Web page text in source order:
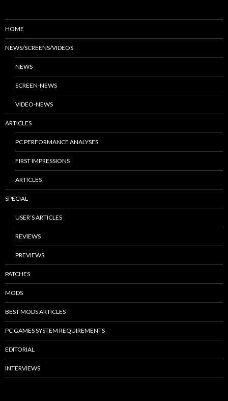
HOME
NEWS/SCREENS/VIDEOS
NEWS
SCREEN-NEWS
VIDEO-NEWS
ARTICLES
PC PERFORMANCE ANALYSES
FIRST IMPRESSIONS
ARTICLES
SPECIAL
USER’S ARTICLES
REVIEWS
PREVIEWS
PATCHES
MODS
BEST MODS ARTICLES
PC GAMES SYSTEM REQUIREMENTS
EDITORIAL
INTERVIEWS